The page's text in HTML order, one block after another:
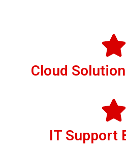
Cloud
IT Support